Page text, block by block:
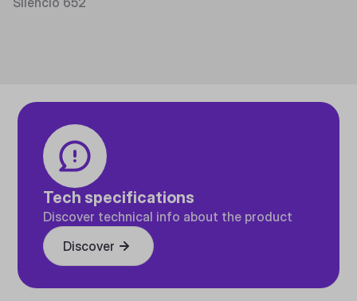
Tech specifications
Discover technical info about the product
Discover